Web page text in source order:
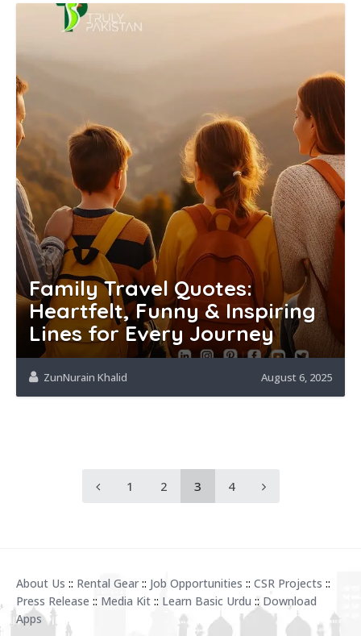
Family Travel Quotes:
Heartfelt, Funny & Inspiring
Lines for Every Journey
ZunNurain Khalid August 6, 2025
1 2 3 4
About Us :: Rental Gear :: Job Opportunities :: CSR Projects ::
Press Release :: Media Kit :: Learn Basic Urdu :: Download
Apps